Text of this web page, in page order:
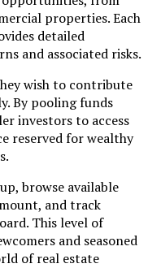
properties. Each
detailed
and associated risks.
wish to contribute
By pooling funds
investors to access
reserved for wealthy
browse available
and track
This level of
and seasoned
of real estate